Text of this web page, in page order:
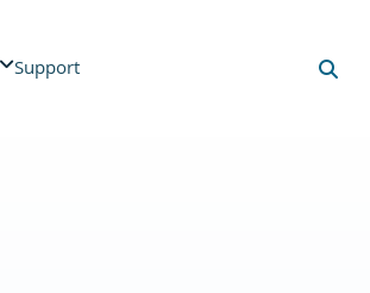
Support